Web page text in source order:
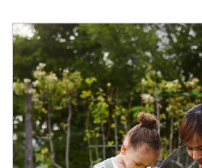
Article Image